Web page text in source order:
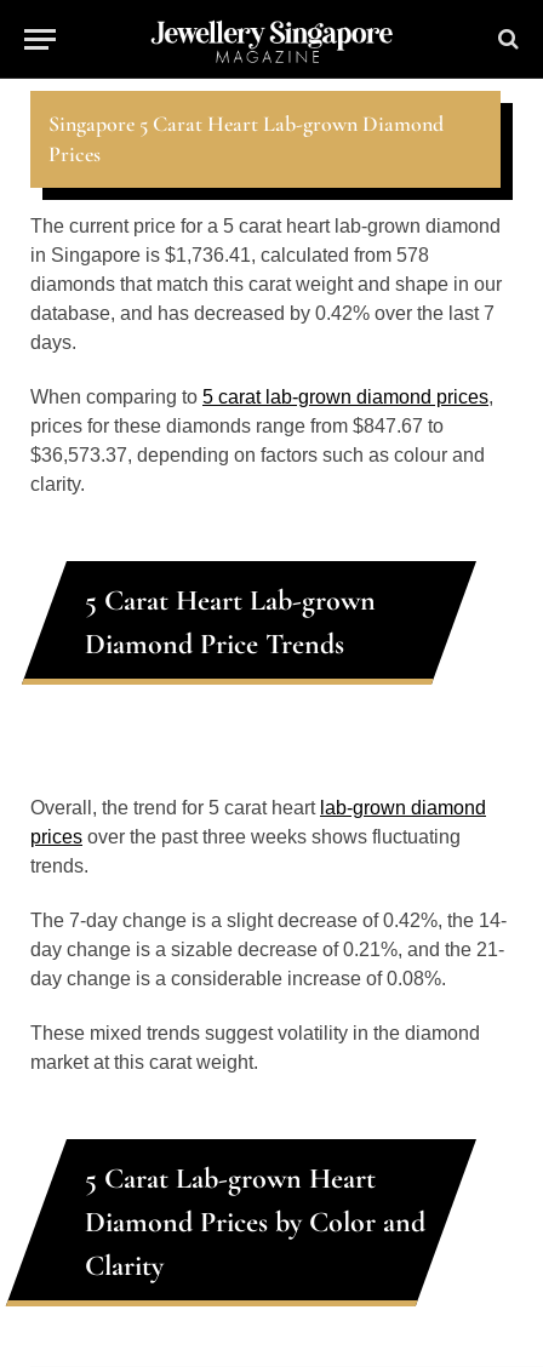
Singapore 5 Carat Heart Lab-grown Diamond
Prices
The current price for a 5 carat heart lab-grown diamond
in Singapore is $1,736.41, calculated from 578
diamonds that match this carat weight and shape in our
database, and has decreased by 0.42% over the last 7
days.
When comparing to 5 carat lab-grown diamond prices,
prices for these diamonds range from $847.67 to
$36,573.37, depending on factors such as colour and
clarity.
5 Carat Heart Lab-grown
Diamond Price Trends
Overall, the trend for 5 carat heart lab-grown diamond
prices over the past three weeks shows fluctuating
trends.
The 7-day change is a slight decrease of 0.42%, the 14-
day change is a sizable decrease of 0.21%, and the 21-
day change is a considerable increase of 0.08%.
These mixed trends suggest volatility in the diamond
market at this carat weight.
5 Carat Lab-grown Heart
Diamond Prices by Color and
Clarity